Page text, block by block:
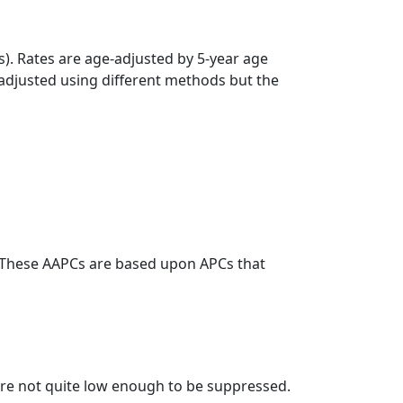
Rates are age-adjusted by 5-year age
using different methods but the
AAPCs are based upon APCs that
not quite low enough to be suppressed.